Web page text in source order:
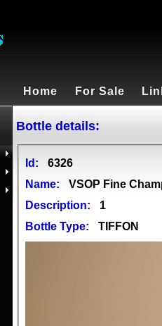
Home For Sale
Bottle details:
Id:
6326
Name:
VSOP Fine
Description:
1
Bottle Type:
TIFFON